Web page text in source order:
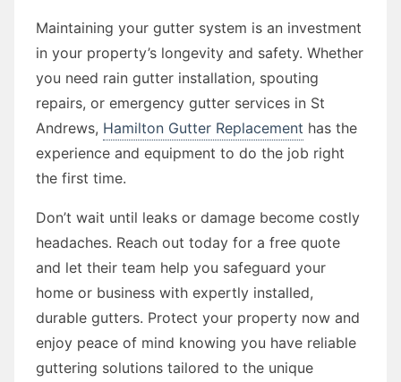
Maintaining your gutter system is an investment
in your property’s longevity and safety. Whether
you need rain gutter installation, spouting
repairs, or emergency gutter services in St
Andrews, Hamilton Gutter Replacement has the
experience and equipment to do the job right
the first time.
Don’t wait until leaks or damage become costly
headaches. Reach out today for a free quote
and let their team help you safeguard your
home or business with expertly installed,
durable gutters. Protect your property now and
enjoy peace of mind knowing you have reliable
guttering solutions tailored to the unique